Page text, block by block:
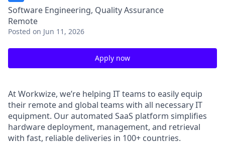
Software Engineering, Quality Assurance
Remote
Posted on Jun 11, 2026
Apply now
At Workwize, we’re helping IT teams to easily equip
their remote and global teams with all necessary IT
equipment. Our automated SaaS platform simplifies
hardware deployment, management, and retrieval
with fast, reliable deliveries in 100+ countries.